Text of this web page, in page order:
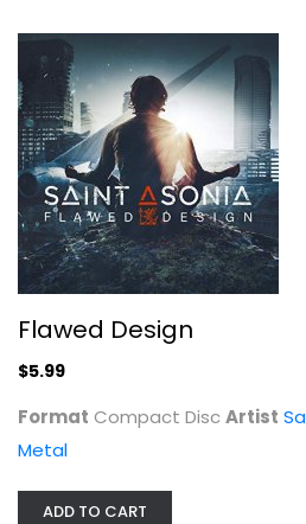
Flawed
Saint Asonia
Compact
Flawed Design
$5.99
Format Compact DiscArtist
Metal
ADD TO CART